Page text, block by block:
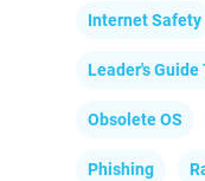
Internet Safety
Leader's
Obsolete OS
Phishing